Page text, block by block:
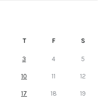
T F S
3 4 5
10 11 12
17 18 19